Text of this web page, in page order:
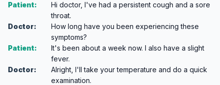
Patient:
Hi doctor, I've had a persistent cough and a sore
throat.
Doctor:
How long have you been experiencing these
symptoms?
Patient:
It's been about a week now. I also have a slight
fever.
Doctor:
Alright, I'll take your temperature and do a quick
examination.